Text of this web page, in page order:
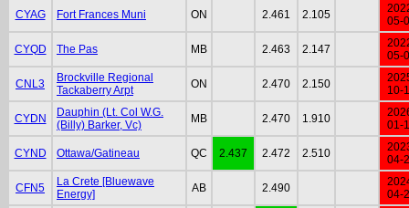
CYAG Fort Frances Muni ON 2.461 2.105
05-
CYQD The Pas MB 2.463 2.147
05-
CNL3
Brockville Regional
Tackaberry Arpt
ON 2.470 2.150
10-
CYDN
Dauphin (Lt. Col W.G.
(Billy) Barker, Vc)
MB 2.470 1.910
01-
CYND Ottawa/Gatineau QC 2.437 2.472 2.510
04-
CFN5
La Crete [Bluewave
Energy]
AB 2.490
04-